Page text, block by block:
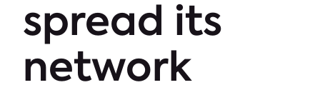
spread its
network